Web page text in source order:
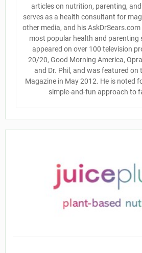
articles on nutrition, parenting,
serves as a health consultant for
other media, and his
most popular health and parenting
appeared on over 100 television
20/20, Good Morning America,
and Dr. Phil, and was featured on
Magazine in May 2012. He is noted
simple-and-fun approach to